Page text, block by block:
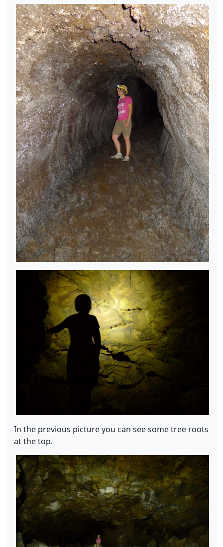
In the previous picture you can see some tree roots
at the top.